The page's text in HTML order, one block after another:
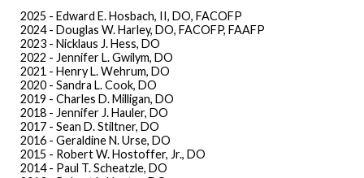
2025 - Edward E. Hosbach, II, DO, FACOFP
2024 - Douglas W. Harley, DO, FACOFP, FAAFP
2023 - Nicklaus J. Hess, DO
2022 - Jennifer L. Gwilym, DO
2021 - Henry L. Wehrum, DO
2020 - Sandra L. Cook, DO
2019 - Charles D. Milligan, DO
2018 - Jennifer J. Hauler, DO
2017 - Sean D. Stiltner, DO
2016 - Geraldine N. Urse, DO
2015 - Robert W. Hostoffer, Jr., DO
2014 - Paul T. Scheatzle, DO